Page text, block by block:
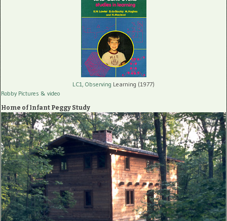
LC1, Observing Learning (1977)
Robby Pictures & video
Home of Infant Peggy Study